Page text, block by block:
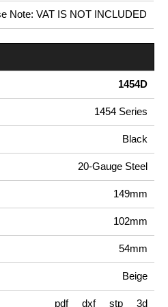
Note: VAT IS NOT INCLUDED
1454D
1454 Series
Black
20-Gauge Steel
149mm
102mm
54mm
Beige
pdf dxf stp 3d